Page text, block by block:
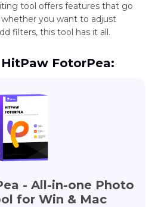
tool offers features that go
you want to adjust
filters, this tool has it all.
FotorPea:
- All-in-one Photo
for Win & Mac